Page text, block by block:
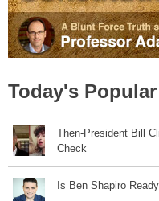
Today's
Then-President Bill
Check
Is Ben Shapiro